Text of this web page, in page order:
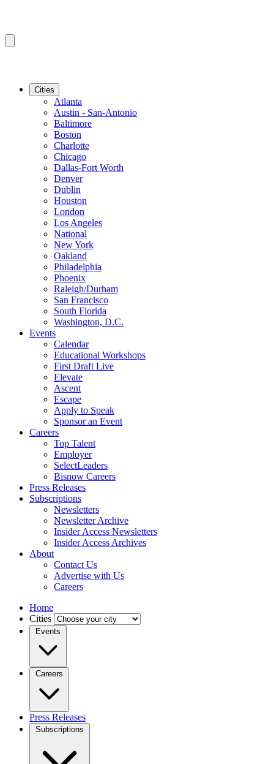
Cities
Atlanta
Austin - San-Antonio
Baltimore
Boston
Charlotte
Chicago
Dallas-Fort Worth
Denver
Dublin
Houston
London
Los Angeles
National
New York
Oakland
Philadelphia
Phoenix
Raleigh/Durham
San Francisco
South Florida
Washington, D.C.
Events
Calendar
Educational Workshops
First Draft Live
Elevate
Ascent
Escape
Apply to Speak
Sponsor an Event
Careers
Top Talent
Employer
SelectLeaders
Bisnow Careers
Press Releases
Subscriptions
Newsletters
Newsletter Archive
Insider Access Newsletters
Insider Access Archives
About
Contact Us
Advertise with Us
Careers
Home
Cities
Events
Careers
Press Releases
Subscriptions